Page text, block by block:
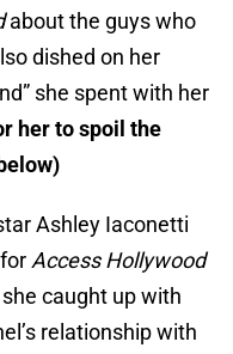
about the guys who
dished on her
she spent with her
her to spoil the
Ashley Iaconetti
Access Hollywood
caught up with
relationship with